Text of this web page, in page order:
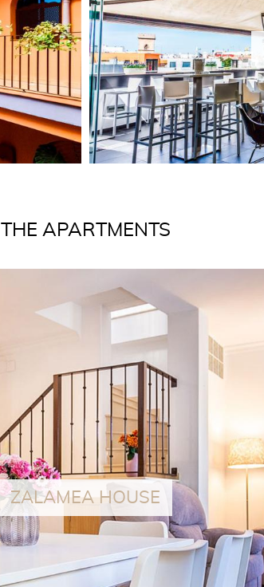
READ MORE
THE APARTMENTS
ZALAMEA HOUSE
Entire two-